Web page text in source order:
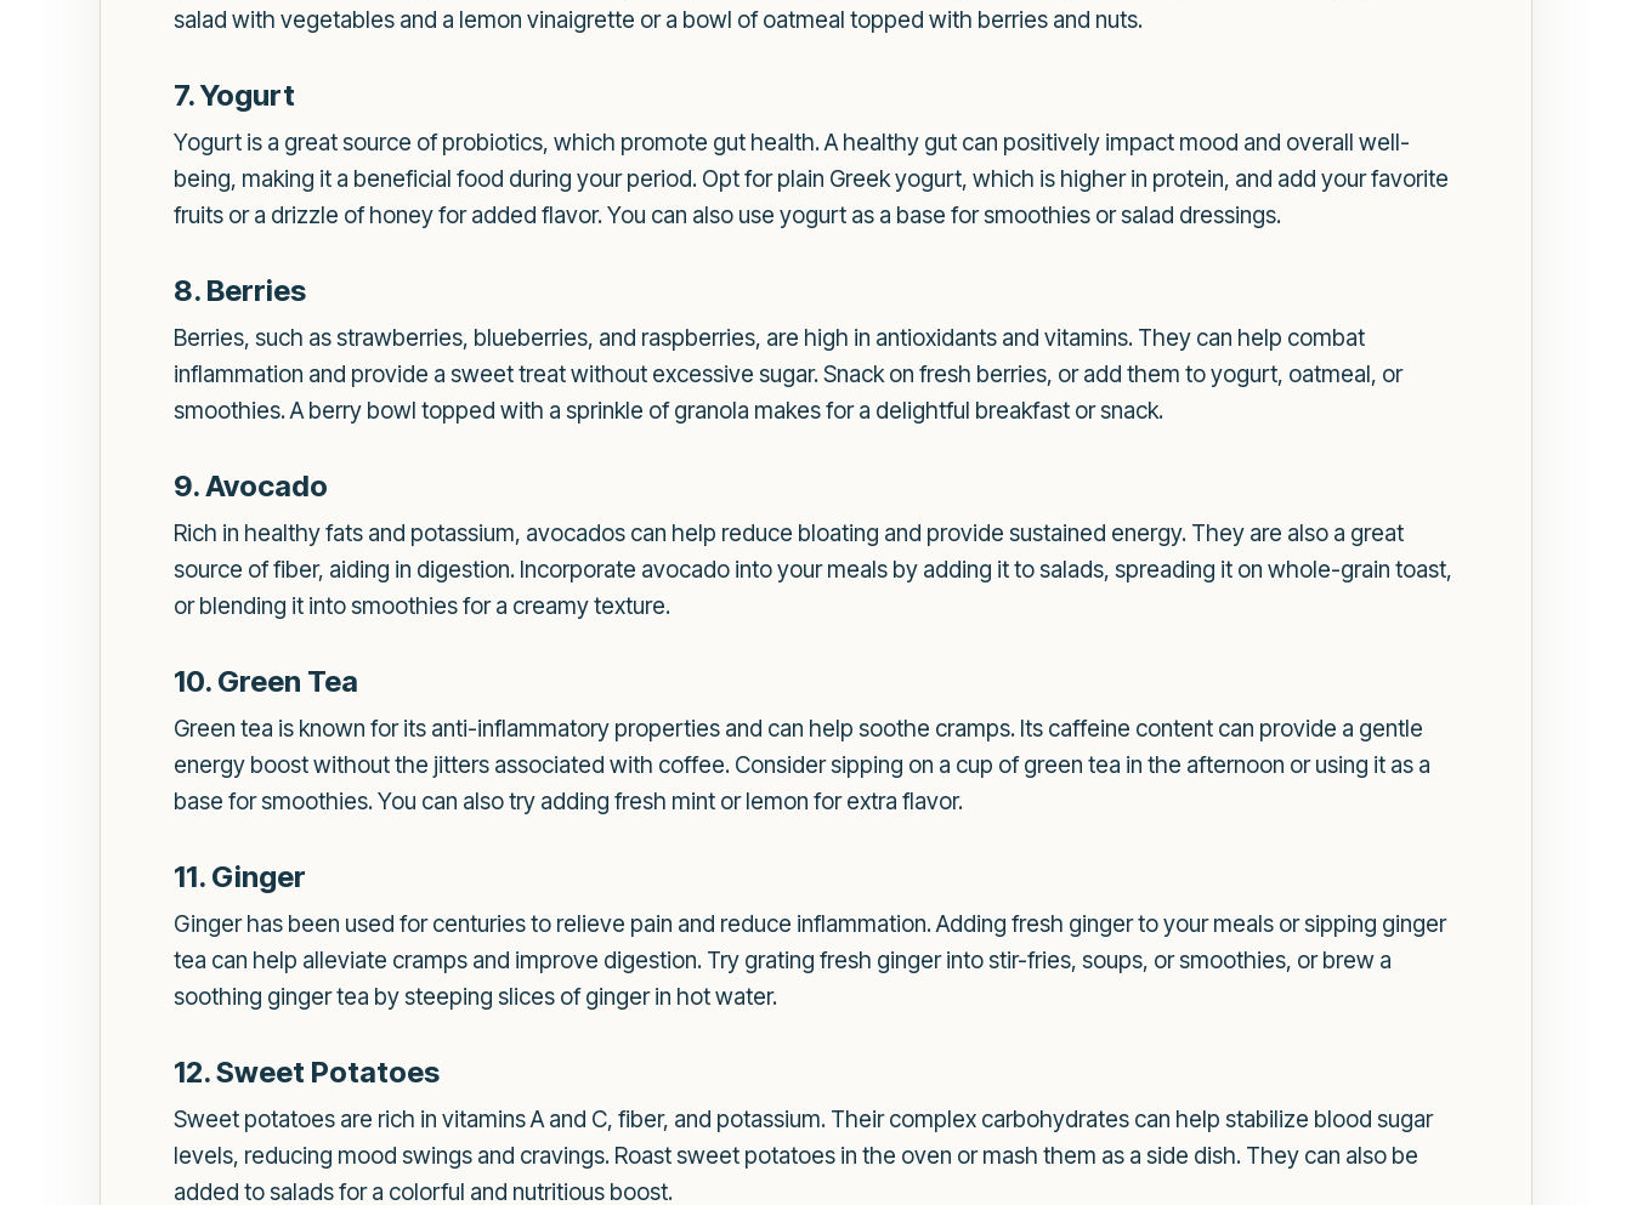
salad with vegetables and a lemon vinaigrette or a bowl of oatmeal topped with berries and nuts.
7. Yogurt
Yogurt is a great source of probiotics, which promote gut health. A healthy gut can positively impact mood and overall well-
being, making it a beneficial food during your period. Opt for plain Greek yogurt, which is higher in protein, and add your favorite
fruits or a drizzle of honey for added flavor. You can also use yogurt as a base for smoothies or salad dressings.
8. Berries
Berries, such as strawberries, blueberries, and raspberries, are high in antioxidants and vitamins. They can help combat
inflammation and provide a sweet treat without excessive sugar. Snack on fresh berries, or add them to yogurt, oatmeal, or
smoothies. A berry bowl topped with a sprinkle of granola makes for a delightful breakfast or snack.
9. Avocado
Rich in healthy fats and potassium, avocados can help reduce bloating and provide sustained energy. They are also a great
source of fiber, aiding in digestion. Incorporate avocado into your meals by adding it to salads, spreading it on whole-grain toast,
or blending it into smoothies for a creamy texture.
10. Green Tea
Green tea is known for its anti-inflammatory properties and can help soothe cramps. Its caffeine content can provide a gentle
energy boost without the jitters associated with coffee. Consider sipping on a cup of green tea in the afternoon or using it as a
base for smoothies. You can also try adding fresh mint or lemon for extra flavor.
11. Ginger
Ginger has been used for centuries to relieve pain and reduce inflammation. Adding fresh ginger to your meals or sipping ginger
tea can help alleviate cramps and improve digestion. Try grating fresh ginger into stir-fries, soups, or smoothies, or brew a
soothing ginger tea by steeping slices of ginger in hot water.
12. Sweet Potatoes
Sweet potatoes are rich in vitamins A and C, fiber, and potassium. Their complex carbohydrates can help stabilize blood sugar
levels, reducing mood swings and cravings. Roast sweet potatoes in the oven or mash them as a side dish. They can also be
added to salads for a colorful and nutritious boost.